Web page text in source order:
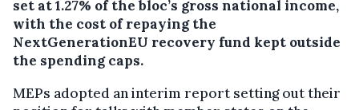
set at 1.27% of the bloc’s gross national income,
with the cost of repaying the
NextGenerationEU recovery fund kept outside
the spending caps.
MEPs adopted an interim report setting out their